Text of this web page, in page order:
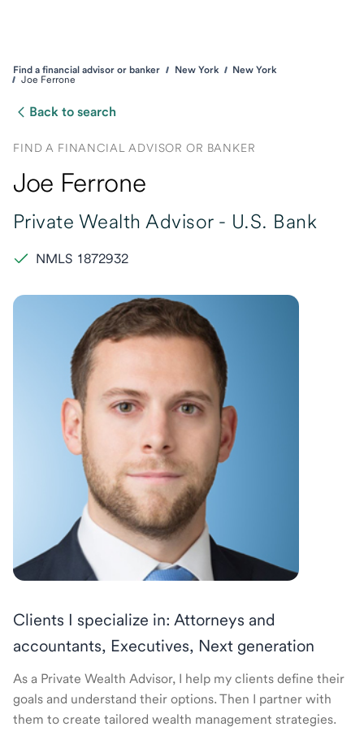
Find a financial advisor or banker New York
New York
Joe Ferrone
Back to search
FIND A FINANCIAL ADVISOR OR BANKER
Joe Ferrone
Private Wealth Advisor - U.S. Bank
NMLS 1872932
Clients I specialize in: Attorneys and
accountants, Executives, Next generation
As a Private Wealth Advisor, I help my clients define their
goals and understand their options. Then I partner with
them to create tailored wealth management strategies.